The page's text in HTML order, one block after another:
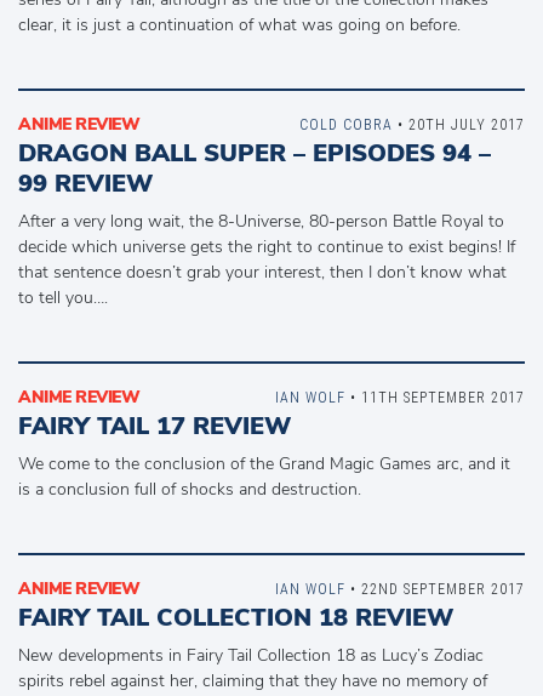
clear, it is just a continuation of what was going on before.
ANIME REVIEW
DRAGON BALL SUPER – EPISODES 94 –
99 REVIEW
After a very long wait, the 8-Universe, 80-person Battle Royal to
decide which universe gets the right to continue to exist begins! If
that sentence doesn’t grab your interest, then I don’t know what
to tell you….
COLD COBRA • 20TH JULY 2017
ANIME REVIEW
FAIRY TAIL 17 REVIEW
We come to the conclusion of the Grand Magic Games arc, and it
is a conclusion full of shocks and destruction.
IAN WOLF • 11TH SEPTEMBER 2017
ANIME REVIEW
FAIRY TAIL COLLECTION 18 REVIEW
New developments in Fairy Tail Collection 18 as Lucy’s Zodiac
spirits rebel against her, claiming that they have no memory of
IAN WOLF • 22ND SEPTEMBER 2017